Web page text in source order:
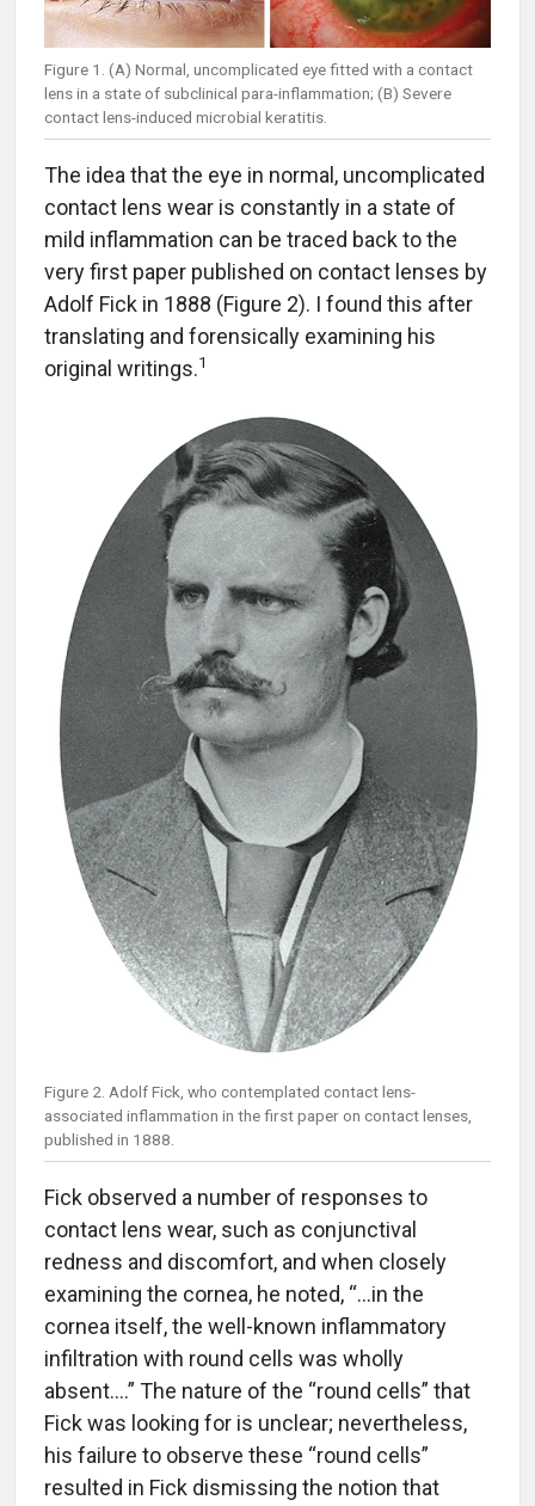
Figure 1. (A) Normal, uncomplicated eye fitted with a contact
lens in a state of subclinical para-inflammation; (B) Severe
contact lens-induced microbial keratitis.
The idea that the eye in normal, uncomplicated
contact lens wear is constantly in a state of
mild inflammation can be traced back to the
very first paper published on contact lenses by
Adolf Fick in 1888 (Figure 2). I found this after
translating and forensically examining his
original writings.1
Figure 2. Adolf Fick, who contemplated contact lens-
associated inflammation in the first paper on contact lenses,
published in 1888.
Fick observed a number of responses to
contact lens wear, such as conjunctival
redness and discomfort, and when closely
examining the cornea, he noted, “...in the
cornea itself, the well-known inflammatory
infiltration with round cells was wholly
absent....” The nature of the “round cells” that
Fick was looking for is unclear; nevertheless,
his failure to observe these “round cells”
resulted in Fick dismissing the notion that